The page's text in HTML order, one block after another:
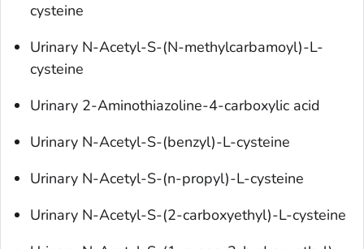
cysteine
Urinary N-Acetyl-S-(N-methylcarbamoyl)-L-
cysteine
Urinary 2-Aminothiazoline-4-carboxylic acid
Urinary N-Acetyl-S-(benzyl)-L-cysteine
Urinary N-Acetyl-S-(n-propyl)-L-cysteine
Urinary N-Acetyl-S-(2-carboxyethyl)-L-cysteine